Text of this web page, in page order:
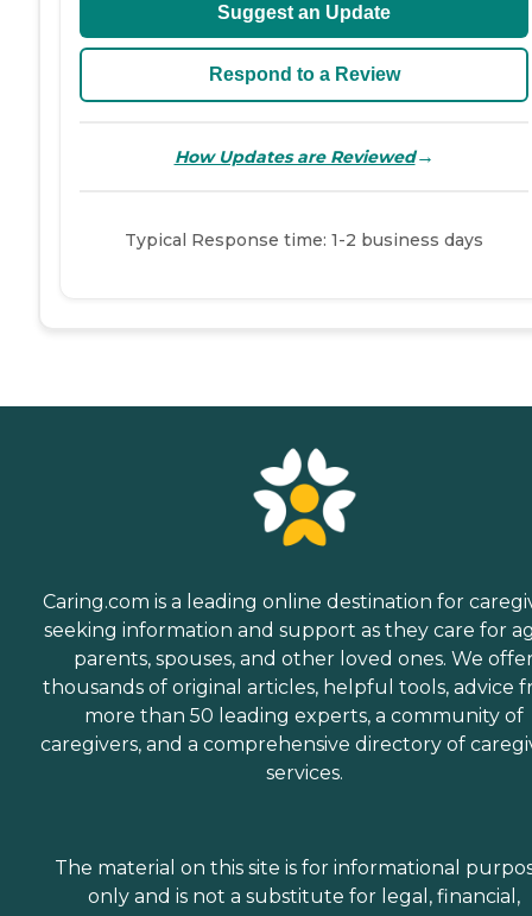
Suggest an Update
Respond to a Review
How Updates are Reviewed→
Typical Response time: 1-2 business days
Caring.com is a leading online destination for
seeking information and support as they care for
parents, spouses, and other loved ones. We
thousands of original articles, helpful tools, advice
more than 50 leading experts, a community of
caregivers, and a comprehensive directory of
services.
The material on this site is for informational
only and is not a substitute for legal, financial,